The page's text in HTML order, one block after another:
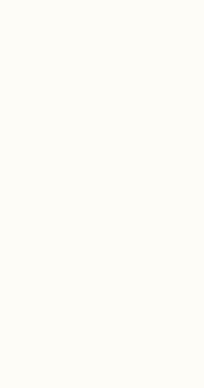
pieces
of
thin layer of
bonded to a
core. They are
a wide range of
they are not
and can be